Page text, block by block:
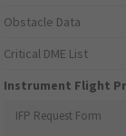
Obstacle Data
Critical DME List
Instrument Flight
IFP Request Form